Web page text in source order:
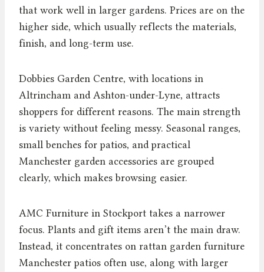
that work well in larger gardens. Prices are on the
higher side, which usually reflects the materials,
finish, and long-term use.
Dobbies Garden Centre, with locations in
Altrincham and Ashton-under-Lyne, attracts
shoppers for different reasons. The main strength
is variety without feeling messy. Seasonal ranges,
small benches for patios, and practical
Manchester garden accessories are grouped
clearly, which makes browsing easier.
AMC Furniture in Stockport takes a narrower
focus. Plants and gift items aren’t the main draw.
Instead, it concentrates on rattan garden furniture
Manchester patios often use, along with larger